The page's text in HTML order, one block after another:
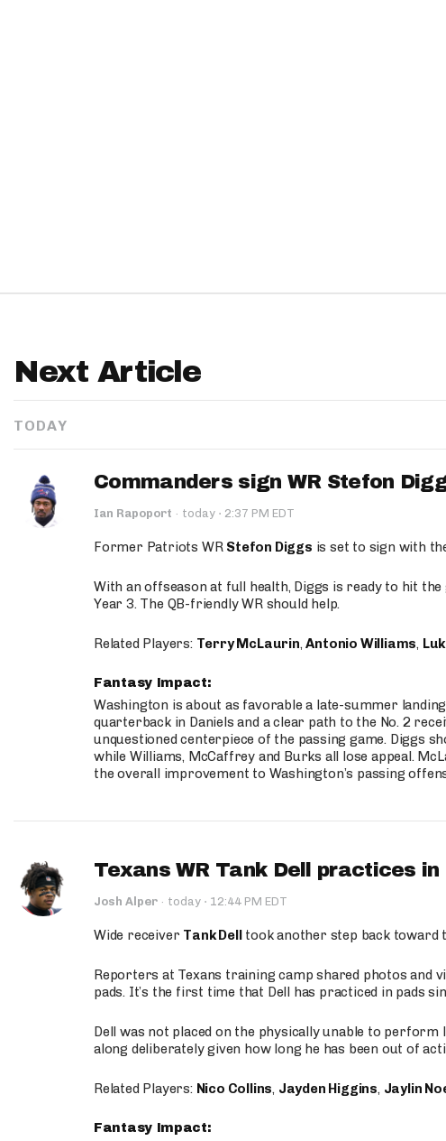
Next Article
TODAY
Commanders sign WR Stefon
Ian Rapoport · today · 2:37 PM EDT
Former Patriots WR Stefon Diggs is set to sign with
With an offseason at full health, Diggs is ready to hit
Year 3. The QB-friendly WR should help.
Related Players: Terry McLaurin,Antonio Williams,
Fantasy Impact:
Washington is about as favorable a late-summer
quarterback in Daniels and a clear path to the No. 2
unquestioned centerpiece of the passing game. Diggs
while Williams, McCaffrey and Burks all lose appeal.
the overall improvement to Washington’s passing
Texans WR Tank Dell practices
Josh Alper · today · 12:44 PM EDT
Wide receiver Tank Delltook another step back toward
Reporters at Texans training camp shared photos and
pads. It’s the first time that Dell has practiced in pads
Dell was not placed on the physically unable to
along deliberately given how long he has been out of
Related Players: Nico Collins, Jayden Higgins, Jaylin
Fantasy Impact: